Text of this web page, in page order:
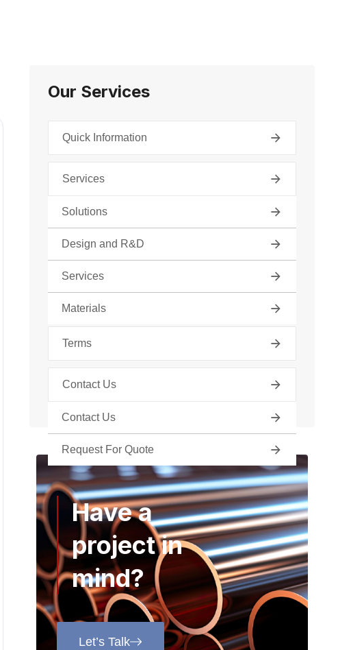
Our Services
Quick Information
Services
Solutions
Design and R&D
Services
Materials
Find Your Product
About Us
Terms
Contact Us
Contact Us
Request For Quote
Have a
project in
mind?
Let’s Talk